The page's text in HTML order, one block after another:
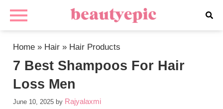
Home » Hair » Hair Products
7 Best Shampoos For Hair
Loss Men
June 10, 2025 by Rajyalaxmi